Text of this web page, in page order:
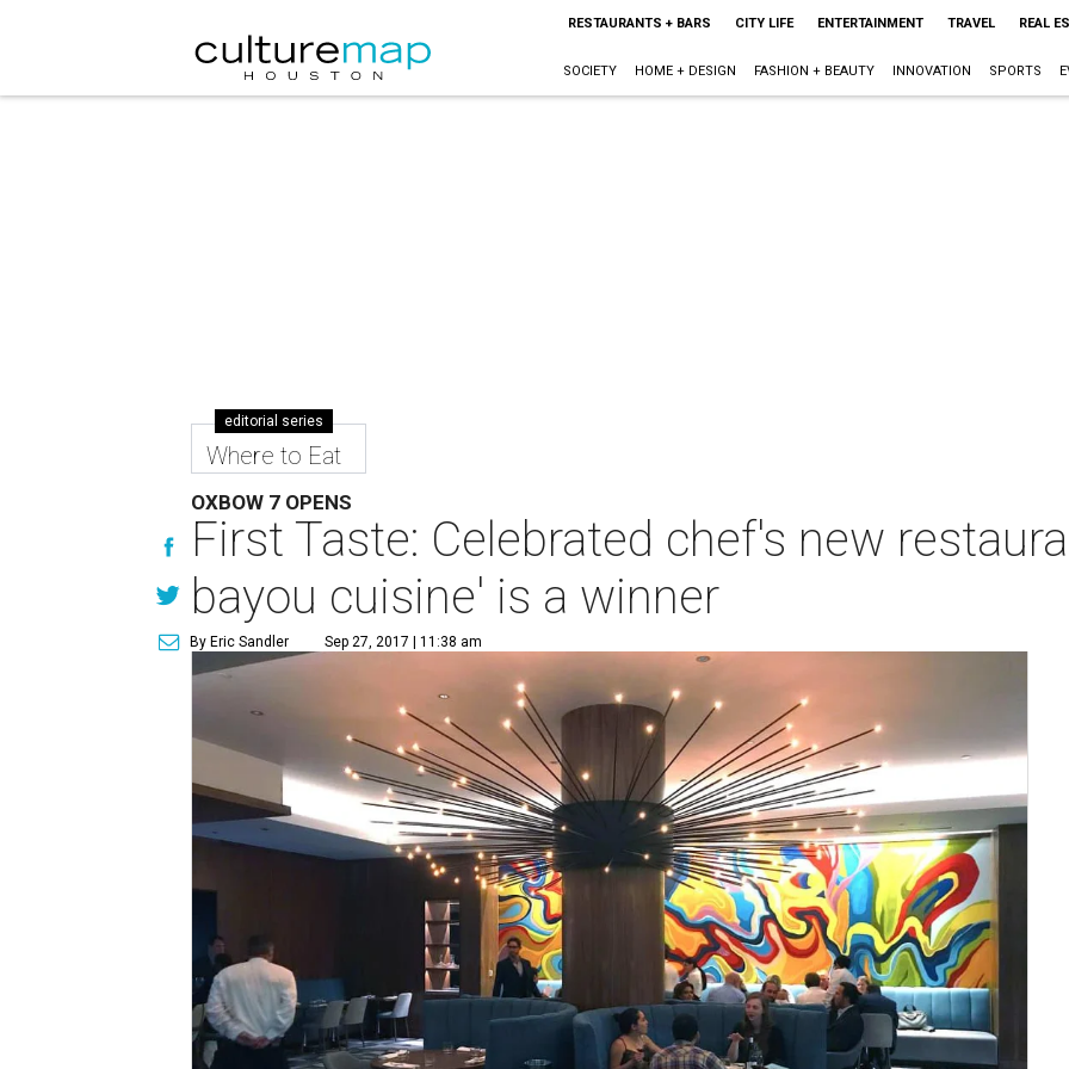
RESTAURANTS + BARS CITY LIFE ENTERTAINMENT TRAVEL REAL
SOCIETY HOME + DESIGN FASHION + BEAUTY INNOVATION SPORTS
editorial series
Where to Eat
OXBOW 7 OPENS
First Taste: Celebrated chef's new
bayou cuisine' is a winner
By Eric Sandler Sep 27, 2017 | 11:38 am